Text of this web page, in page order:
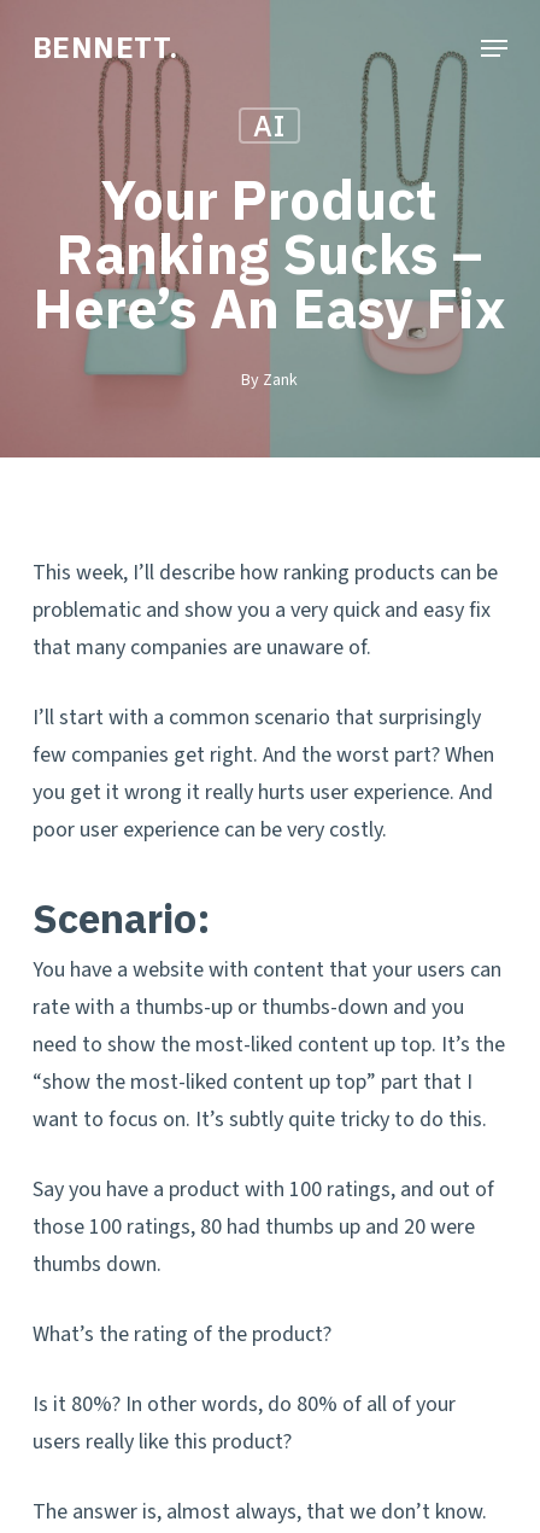
BENNETT. Menu
AI
Your Product
Ranking Sucks –
Here’s An Easy Fix
By Zank
This week, I’ll describe how ranking products can be
problematic and show you a very quick and easy fix
that many companies are unaware of.
I’ll start with a common scenario that surprisingly
few companies get right. And the worst part? When
you get it wrong it really hurts user experience. And
poor user experience can be very costly.
Scenario:
You have a website with content that your users can
rate with a thumbs-up or thumbs-down and you
need to show the most-liked content up top. It’s the
“show the most-liked content up top” part that I
want to focus on. It’s subtly quite tricky to do this.
Say you have a product with 100 ratings, and out of
those 100 ratings, 80 had thumbs up and 20 were
thumbs down.
What’s the rating of the product?
Is it 80%? In other words, do 80% of all of your
users really like this product?
The answer is, almost always, that we don’t know.